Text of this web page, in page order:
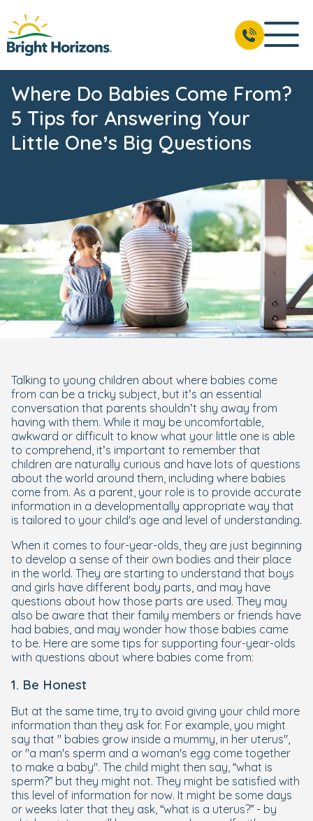
Where Do Babies Come From?
5 Tips for Answering Your
Little One’s Big Questions
Talking to young children about where babies come
from can be a tricky subject, but it’s an essential
conversation that parents shouldn’t shy away from
having with them. While it may be uncomfortable,
awkward or difficult to know what your little one is able
to comprehend, it’s important to remember that
children are naturally curious and have lots of questions
about the world around them, including where babies
come from. As a parent, your role is to provide accurate
information in a developmentally appropriate way that
is tailored to your child's age and level of understanding.
When it comes to four-year-olds, they are just beginning
to develop a sense of their own bodies and their place
in the world. They are starting to understand that boys
and girls have different body parts, and may have
questions about how those parts are used. They may
also be aware that their family members or friends have
had babies, and may wonder how those babies came
to be. Here are some tips for supporting four-year-olds
with questions about where babies come from:
1. Be Honest
But at the same time, try to avoid giving your child more
information than they ask for. For example, you might
say that " babies grow inside a mummy, in her uterus",
or "a man's sperm and a woman's egg come together
to make a baby". The child might then say, “what is
sperm?” but they might not. They might be satisfied with
this level of information for now. It might be some days
or weeks later that they ask, “what is a uterus?” - by